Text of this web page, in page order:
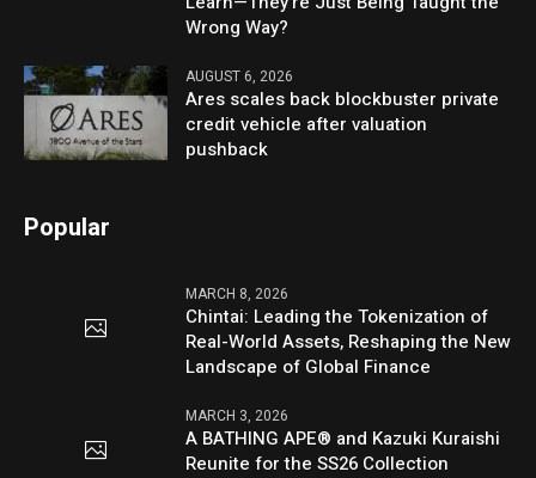
Wrong Way?
AUGUST 6, 2026
Ares scales back blockbuster private
credit vehicle after valuation
pushback
Popular
MARCH 8, 2026
Chintai: Leading the Tokenization of
Real-World Assets, Reshaping the New
Landscape of Global Finance
MARCH 3, 2026
A BATHING APE® and Kazuki Kuraishi
Reunite for the SS26 Collection